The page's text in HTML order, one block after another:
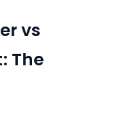
vs
The